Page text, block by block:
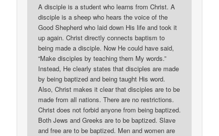
A disciple is a student who learns from Christ. A
disciple is a sheep who hears the voice of the
Good Shepherd who laid down His life and took it
up again. Christ directly connects baptism to
being made a disciple. Now He could have said,
“Make disciples by teaching them My words.”
Instead, He clearly states that disciples are made
by being baptized and being taught His word.
Also, Christ makes it clear that disciples are to be
made from all nations. There are no restrictions.
Christ does not forbid anyone from being baptized.
Both Jews and Greeks are to be baptized. Slave
and free are to be baptized. Men and women are